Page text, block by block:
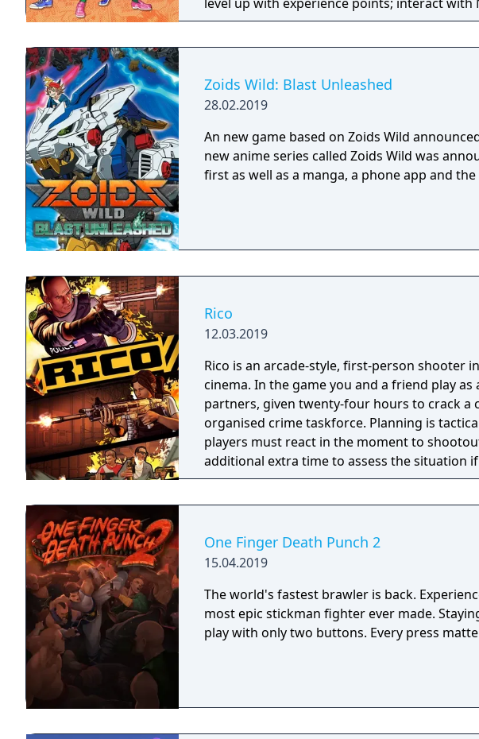
from past River City games); and shop for a
Zoids Wild: Blast Unleashed
28.02.2019
An new game based on Zoids Wild
new anime series called Zoids Wild was
first as well as a manga, a phone app and
Rico
12.03.2019
Rico is an arcade-style, first-person shooter
cinema. In the game you and a friend play
partners, given twenty-four hours to crack a
organised crime taskforce. Planning is tactical rather than strategic,
players must react in the moment to
additional extra time to assess the situation
their adversaries. Ammo and enemies are
One Finger Death Punch 2
15.04.2019
The world's fastest brawler is back.
most epic stickman fighter ever made.
play with only two buttons. Every press